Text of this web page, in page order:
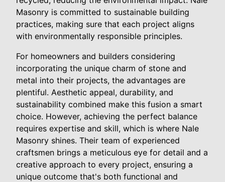
Masonry is committed to sustainable building
practices, making sure that each project aligns
with environmentally responsible principles.
For homeowners and builders considering
incorporating the unique charm of stone and
metal into their projects, the advantages are
plentiful. Aesthetic appeal, durability, and
sustainability combined make this fusion a smart
choice. However, achieving the perfect balance
requires expertise and skill, which is where Nale
Masonry shines. Their team of experienced
craftsmen brings a meticulous eye for detail and a
creative approach to every project, ensuring a
unique outcome that's both functional and